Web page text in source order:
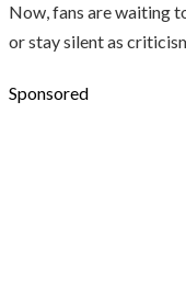
Now, fans are waiting
or stay silent as
Sponsored